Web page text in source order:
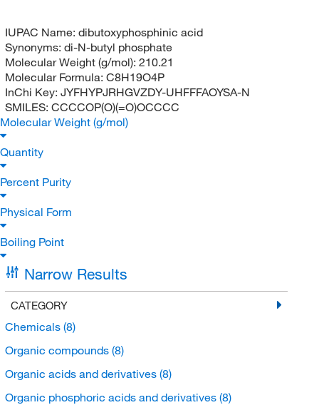
IUPAC Name: dibutoxyphosphinic acid
Synonyms: di-N-butyl phosphate
Molecular Weight (g/mol): 210.21
Molecular Formula: C8H19O4P
InChi Key: JYFHYPJRHGVZDY-UHFFFAOYSA-N
SMILES: CCCCOP(O)(=O)OCCCC
Molecular Weight (g/mol)
Quantity
Percent Purity
Physical Form
Boiling Point
Narrow Results
CATEGORY
Chemicals (8)
Organic compounds (8)
Organic acids and derivatives (8)
Organic phosphoric acids and derivatives (8)